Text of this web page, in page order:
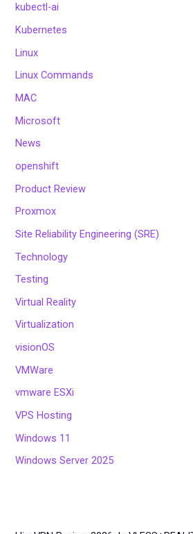
kubectl-ai
Kubernetes
Linux
Linux Commands
MAC
Microsoft
News
openshift
Product Review
Proxmox
Site Reliability Engineering (SRE)
Technology
Testing
Virtual Reality
Virtualization
visionOS
VMWare
vmware ESXi
VPS Hosting
Windows 11
Windows Server 2025